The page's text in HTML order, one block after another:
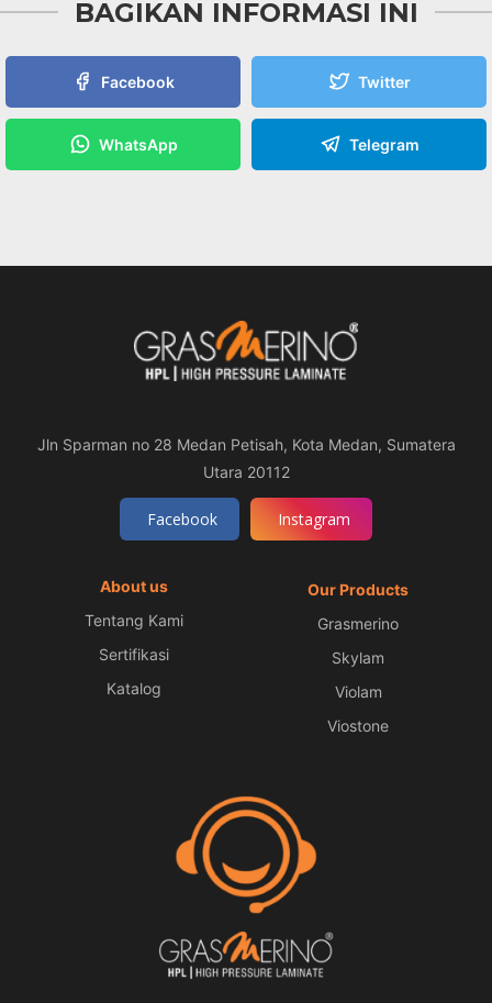
BAGIKAN INFORMASI INI
Facebook Twitter
WhatsApp Telegram
Jln Sparman no 28 Medan Petisah, Kota Medan, Sumatera
Utara 20112
Facebook Instagram
About us
Tentang Kami
Sertifikasi
Katalog
Our Products
Grasmerino
Skylam
Violam
Viostone